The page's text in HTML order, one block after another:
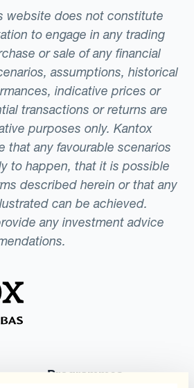
website does not constitute
to engage in any trading
or sale of any financial
assumptions, historical
indicative prices or
transactions or returns are
purposes only. Kantox
that any favourable scenarios
to happen, that it is possible
described herein or that any
can be achieved.
any investment advice
Programmes